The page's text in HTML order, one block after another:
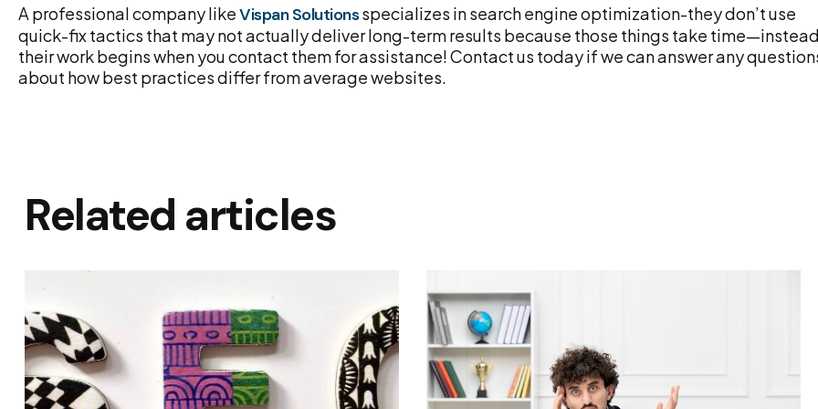
A professional company likeVispan Solutionsspecializes in search engine optimization-they don’t use
quick-fix tactics that may not actually deliver long-term results because those things take
their work begins when you contact them for assistance! Contact us today if we can answer any
about how best practices differ from average websites.
Related articles